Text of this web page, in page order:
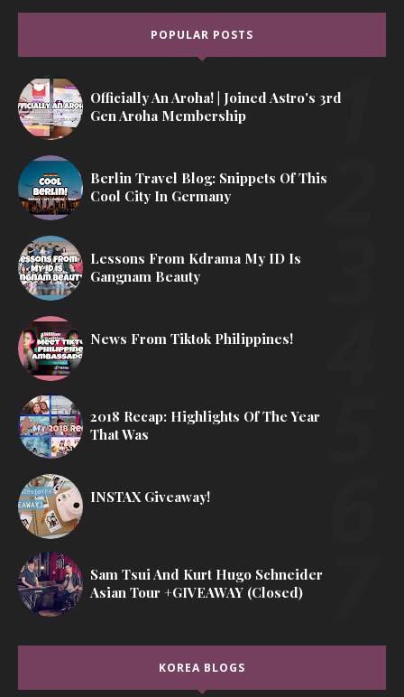
POPULAR POSTS
Officially An Aroha! | Joined Astro's 3rd
Gen Aroha Membership
Berlin Travel Blog: Snippets Of This
Cool City In Germany
Lessons From Kdrama My ID Is
Gangnam Beauty
News From Tiktok Philippines!
2018 Recap: Highlights Of The Year
That Was
INSTAX Giveaway!
Sam Tsui And Kurt Hugo Schneider
Asian Tour +GIVEAWAY (Closed)
KOREA BLOGS